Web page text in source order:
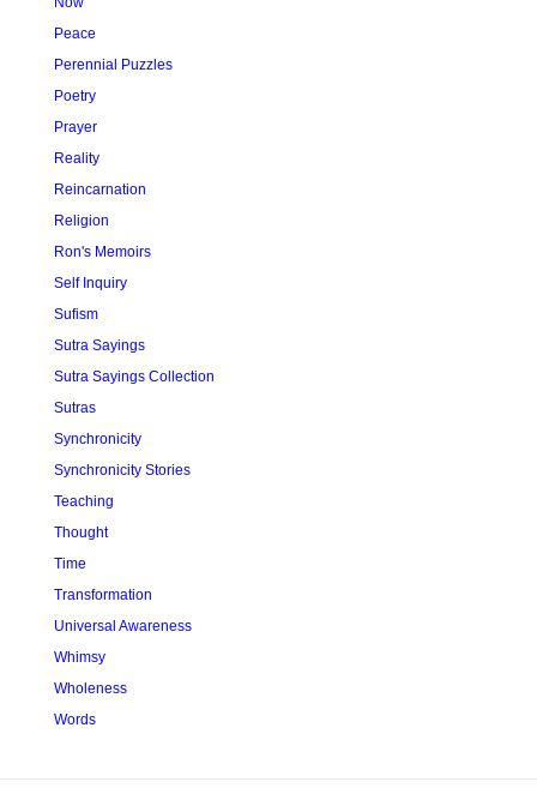
Peace
Perennial Puzzles
Poetry
Prayer
Reality
Reincarnation
Religion
Ron's Memoirs
Self Inquiry
Sufism
Sutra Sayings
Sutra Sayings Collection
Sutras
Synchronicity
Synchronicity Stories
Teaching
Thought
Time
Transformation
Universal Awareness
Whimsy
Wholeness
Words